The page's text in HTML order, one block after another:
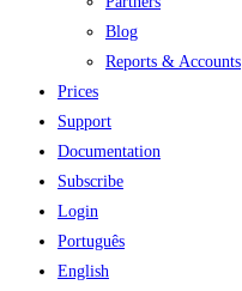
Blog
Reports & Accounts
Prices
Support
Documentation
Subscribe
Login
Português
English